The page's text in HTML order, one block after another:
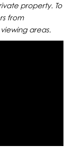
property. To
from
areas.